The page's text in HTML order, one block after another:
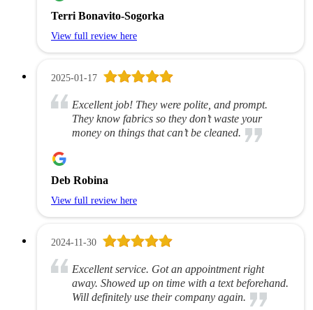
Terri Bonavito-Sogorka
View full review here
2025-01-17
Excellent job! They were polite, and prompt.
They know fabrics so they don’t waste your
money on things that can’t be cleaned.
Deb Robina
View full review here
2024-11-30
Excellent service. Got an appointment right
away. Showed up on time with a text beforehand.
Will definitely use their company again.